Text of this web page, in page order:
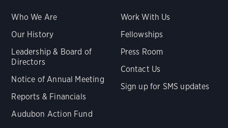
Who We Are
Our History
Leadership & Board of
Directors
Notice of Annual Meeting
Reports & Financials
Audubon Action Fund
Work With Us
Fellowships
Press Room
Contact Us
Sign up for SMS updates